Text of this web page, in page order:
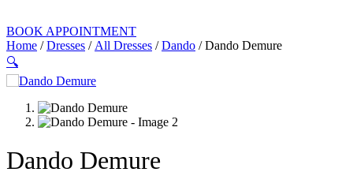
BOOK APPOINTMENT
Home /Dresses / All Dresses /Dando / Dando Demure
🔍
Dando Demure